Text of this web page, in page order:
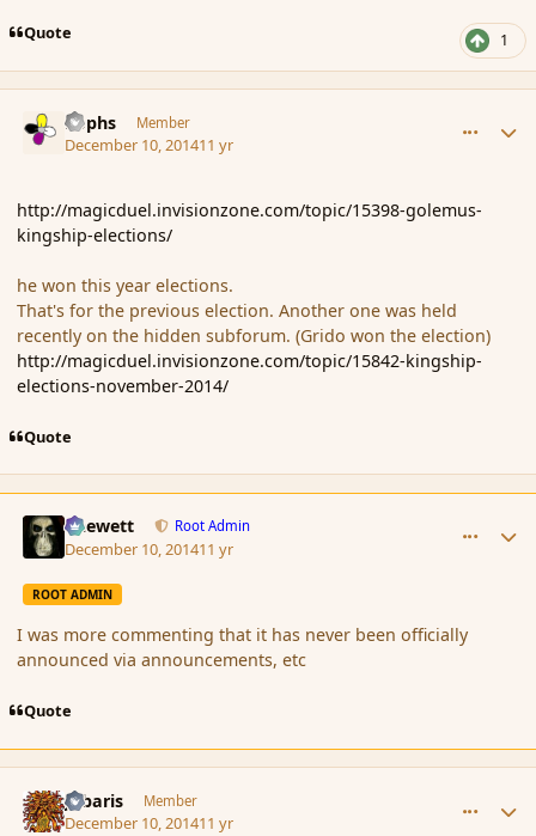
Quote 1
Rophs Member
December 10, 201411 yr
http://magicduel.invisionzone.com/topic/15398-golemus-
kingship-elections/
he won this year elections.
That's for the previous election. Another one was held
recently on the hidden subforum. (Grido won the election)
http://magicduel.invisionzone.com/topic/15842-kingship-
elections-november-2014/
Quote
Chewett Root Admin
December 10, 201411 yr
ROOT ADMIN
I was more commenting that it has never been officially
announced via announcements, etc
Quote
Jubaris Member
December 10, 201411 yr